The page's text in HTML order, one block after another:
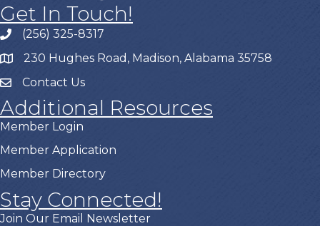
Get In Touch!
(256) 325-8317
230 Hughes Road, Madison, Alabama 35758
Contact Us
Additional Resources
Member Login
Member Application
Member Directory
Stay Connected!
Join Our Email Newsletter